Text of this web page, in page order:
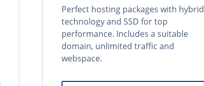
Perfect hosting packages with hybrid
technology and SSD for top
performance. Includes a suitable
domain, unlimited traffic and
webspace.